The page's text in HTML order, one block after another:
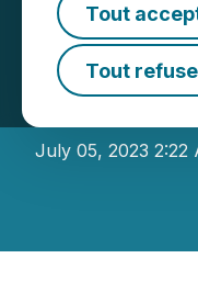
Tout
Tout
July 05, 2023 2:22